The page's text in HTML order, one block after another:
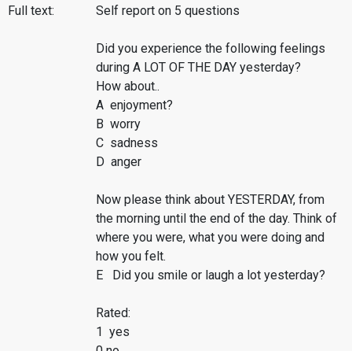
Full text: Self report on 5 questions
Did you experience the following feelings
during A LOT OF THE DAY yesterday?
How about..
A enjoyment?
B worry
C sadness
D anger
Now please think about YESTERDAY, from
the morning until the end of the day. Think of
where you were, what you were doing and
how you felt.
E Did you smile or laugh a lot yesterday?
Rated:
1 yes